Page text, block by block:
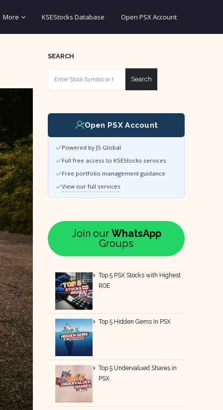
More KSEStocks Database Open PSX Account
SEARCH
Search
Open PSX Account
Powered by JS Global
Full free access to KSEStocks services
Free portfolio management guidance
View our full services
Join our WhatsApp
Groups
Top 5 PSX Stocks with Highest
ROE
Top 5 Hidden Gems In PSX
Top 5 Undervalued Shares in
PSX